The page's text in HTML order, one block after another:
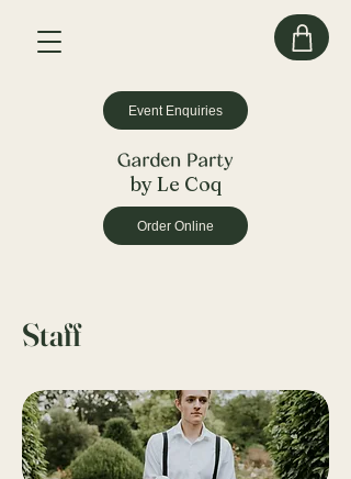
Event Enquiries
by Le Coq
Order Online
Staff